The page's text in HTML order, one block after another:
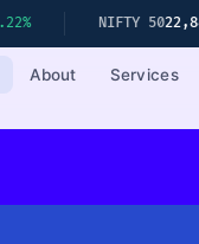
22,847 +1.23%
About Services